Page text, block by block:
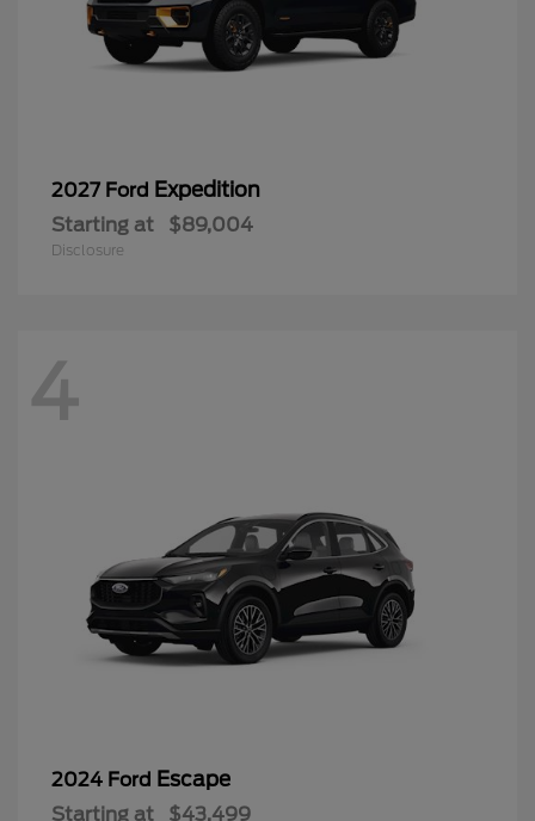
2027 Ford Expedition
Starting at $89,004
Disclosure
4
2024 Ford Escape
Starting at $43,499